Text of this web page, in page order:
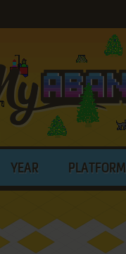
YEAR PLATFORM